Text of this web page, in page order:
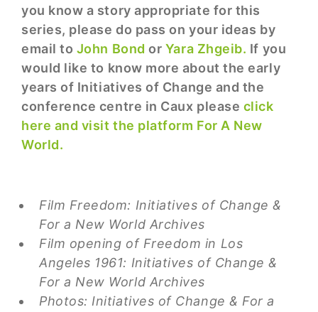
you know a story appropriate for this
series, please do pass on your ideas by
email to John Bond or Yara Zhgeib. If you
would like to know more about the early
years of Initiatives of Change and the
conference centre in Caux please click
here and visit the platform For A New
World.
Film Freedom: Initiatives of Change &
For a New World Archives
Film opening of Freedom in Los
Angeles 1961: Initiatives of Change &
For a New World Archives
Photos: Initiatives of Change & For a